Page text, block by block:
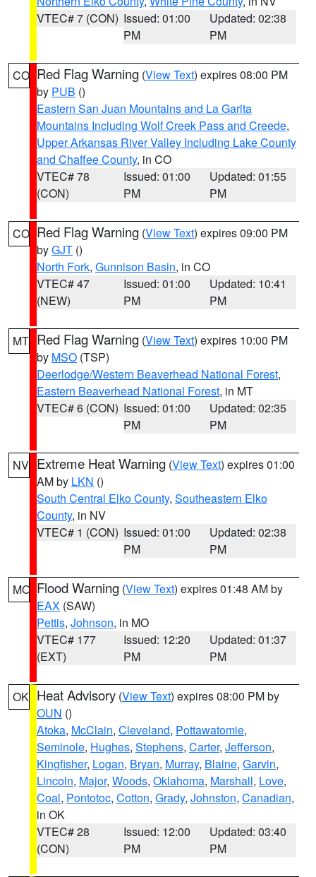
VTEC# 7 (CON) Issued: 01:00
PM
Updated: 02:38
PM
CO Red Flag Warning (View Text) expires 08:00 PM
by PUB ()
Eastern San Juan Mountains and La Garita
Mountains Including Wolf Creek Pass and Creede,
Upper Arkansas River Valley Including Lake County
and Chaffee County, in CO
VTEC# 78
(CON)
Issued: 01:00
PM
Updated: 01:55
PM
CO Red Flag Warning (View Text) expires 09:00 PM
byGJT ()
North Fork, Gunnison Basin, in CO
VTEC# 47
(NEW)
Issued: 01:00
PM
Updated: 10:41
PM
MT Red Flag Warning (View Text) expires 10:00 PM
by MSO (TSP)
Deerlodge/Western Beaverhead National Forest,
Eastern Beaverhead National Forest, in MT
VTEC# 6 (CON) Issued: 01:00
PM
Updated: 02:35
PM
NV Extreme Heat Warning (View Text) expires 01:00
AM by LKN ()
South Central Elko County, Southeastern Elko
County, in NV
VTEC# 1 (CON) Issued: 01:00
PM
Updated: 02:38
PM
MO Flood Warning (View Text) expires 01:48 AM by
EAX (SAW)
Pettis, Johnson, in MO
VTEC# 177
(EXT)
Issued: 12:20
PM
Updated: 01:37
PM
OK Heat Advisory (View Text) expires 08:00 PM by
OUN ()
Atoka, McClain, Cleveland, Pottawatomie,
Seminole, Hughes, Stephens, Carter, Jefferson,
Kingfisher, Logan, Bryan, Murray, Blaine, Garvin,
Lincoln, Major, Woods, Oklahoma, Marshall, Love,
Coal, Pontotoc, Cotton, Grady, Johnston, Canadian,
in OK
VTEC# 28
(CON)
Issued: 12:00
PM
Updated: 03:40
PM